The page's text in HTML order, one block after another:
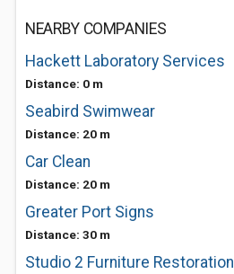
NEARBY COMPANIES
Hackett Laboratory Services
Distance: 0 m
Seabird Swimwear
Distance: 20 m
Car Clean
Distance: 20 m
Greater Port Signs
Distance: 30 m
Studio 2 Furniture Restoration